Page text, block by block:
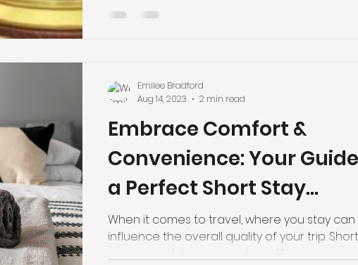
Embrace Comfort &
Convenience: Your
a Perfect Short Stay
Experience in Norwich
When it comes to travel, where you stay
influence the overall quality of your trip.
accommodation properties offer...
Emilee Bradford
Aug 14, 2023
2 min read